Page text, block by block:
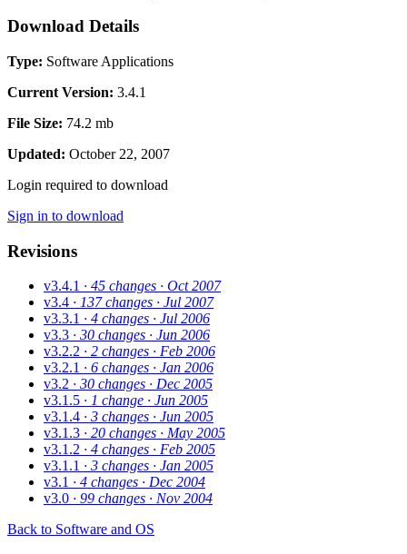
Download Details
Type: Software Applications
Current Version: 3.4.1
File Size: 74.2 mb
Updated: October 22, 2007
Login required to download
Sign in to download
Revisions
v3.4.1 · 45 changes · Oct 2007
v3.4 · 137 changes · Jul 2007
v3.3.1 · 4 changes · Jul 2006
v3.3 · 30 changes · Jun 2006
v3.2.2 · 2 changes · Feb 2006
v3.2.1 · 6 changes · Jan 2006
v3.2 · 30 changes · Dec 2005
v3.1.5 · 1 change · Jun 2005
v3.1.4 · 3 changes · Jun 2005
v3.1.3 · 20 changes · May 2005
v3.1.2 · 4 changes · Feb 2005
v3.1.1 · 3 changes · Jan 2005
v3.1 · 4 changes · Dec 2004
v3.0 · 99 changes · Nov 2004
Back to Software and OS